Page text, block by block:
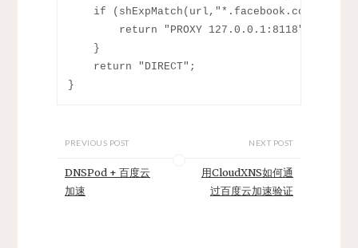
if (shExpMatch(url,"*.facebook.com/*")
        return "PROXY 127.0.0.1:8118";
    }
    return "DIRECT";
PREVIOUS POST
DNSPod + 百度云
加速
NEXT POST
用CloudXNS如何通
过百度云加速验证